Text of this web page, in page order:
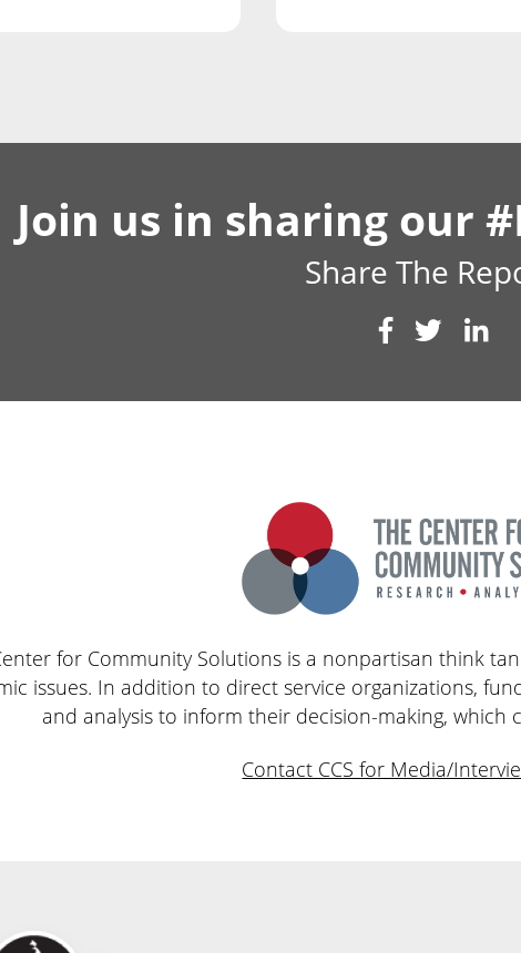
Join us in sharing our
Share The
for Community Solutions is a nonpartisan think
issues. In addition to direct service organizations,
and analysis to inform their decision-making, which
Contact CCS for Media/